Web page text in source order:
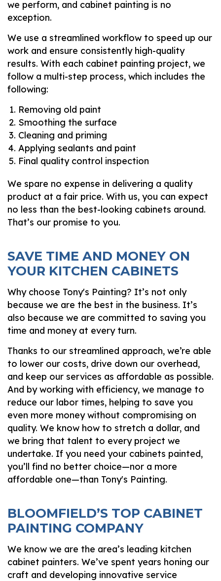
we perform, and cabinet painting is no
exception.
We use a streamlined workflow to speed up our
work and ensure consistently high-quality
results. With each cabinet painting project, we
follow a multi-step process, which includes the
following:
Removing old paint
Smoothing the surface
Cleaning and priming
Applying sealants and paint
Final quality control inspection
We spare no expense in delivering a quality
product at a fair price. With us, you can expect
no less than the best-looking cabinets around.
That’s our promise to you.
SAVE TIME AND MONEY ON
YOUR KITCHEN CABINETS
Why choose Tony's Painting? It’s not only
because we are the best in the business. It’s
also because we are committed to saving you
time and money at every turn.
Thanks to our streamlined approach, we’re able
to lower our costs, drive down our overhead,
and keep our services as affordable as possible.
And by working with efficiency, we manage to
reduce our labor times, helping to save you
even more money without compromising on
quality. We know how to stretch a dollar, and
we bring that talent to every project we
undertake. If you need your cabinets painted,
you’ll find no better choice—nor a more
affordable one—than Tony's Painting.
BLOOMFIELD’S TOP CABINET
PAINTING COMPANY
We know we are the area’s leading kitchen
cabinet painters. We’ve spent years honing our
craft and developing innovative service